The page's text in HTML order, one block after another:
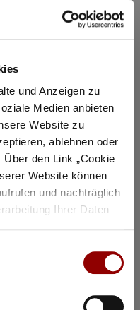
und Anzeigen zu
Medien anbieten
Website zu
ablehnen oder
den Link „Cookie
Website können
und nachträglich
Ihrer Daten